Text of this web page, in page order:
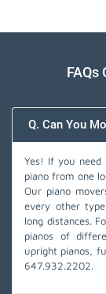
FAQs
Q. Can You
Yes! If you need
piano from one
Our piano
every other
long distances.
pianos of
upright pianos,
647.932.2202.